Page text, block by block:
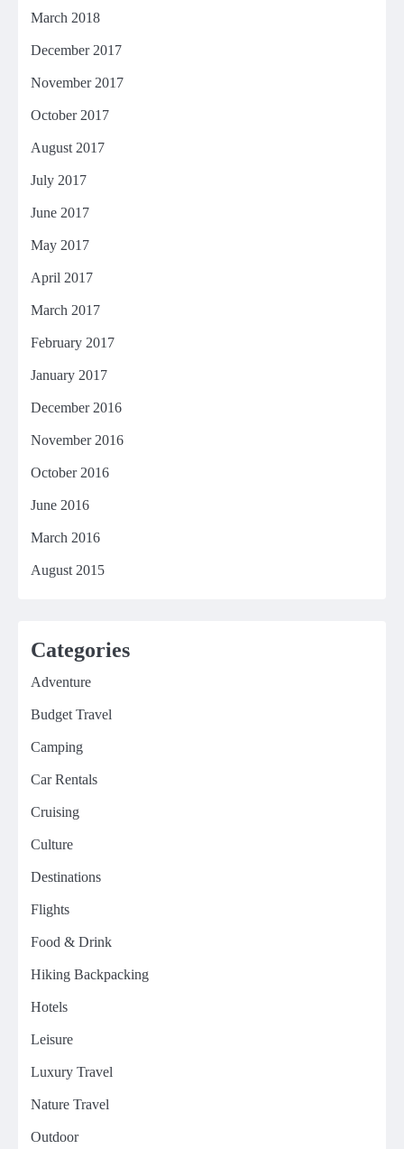
March 2018
December 2017
November 2017
October 2017
August 2017
July 2017
June 2017
May 2017
April 2017
March 2017
February 2017
January 2017
December 2016
November 2016
October 2016
June 2016
March 2016
August 2015
Categories
Adventure
Budget Travel
Camping
Car Rentals
Cruising
Culture
Destinations
Flights
Food & Drink
Hiking Backpacking
Hotels
Leisure
Luxury Travel
Nature Travel
Outdoor